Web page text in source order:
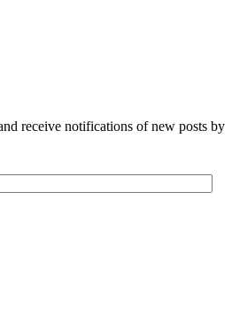
receive notifications of new posts by